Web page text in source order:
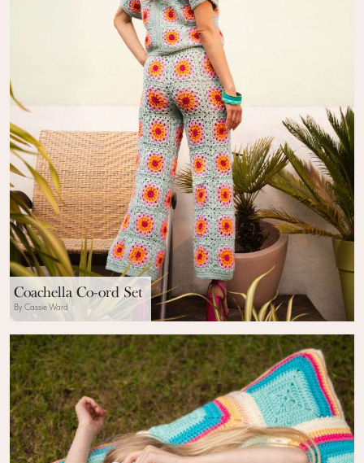
Coachella Co-ord Set
By Cassie Ward